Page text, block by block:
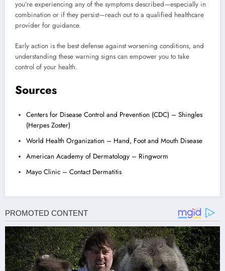
you’re experiencing any of the symptoms described—especially in
combination or if they persist—reach out to a qualified healthcare
provider for guidance.
Early action is the best defense against worsening conditions, and
understanding these warning signs can empower you to take
control of your health.
Sources
Centers for Disease Control and Prevention (CDC) – Shingles
(Herpes Zoster)
World Health Organization – Hand, Foot and Mouth Disease
American Academy of Dermatology – Ringworm
Mayo Clinic – Contact Dermatitis